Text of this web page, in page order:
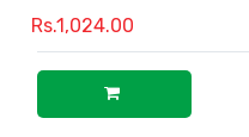
Rs.1,024.00